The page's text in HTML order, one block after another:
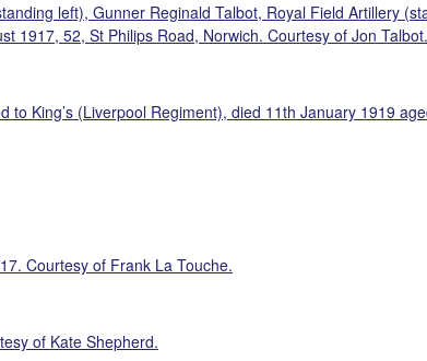
left), Gunner Reginald Talbot, Royal Field Artillery
1917, 52, St Philips Road, Norwich. Courtesy of Jon Talbot.
King’s (Liverpool Regiment), died 11th January 1919
Courtesy of Frank La Touche.
of Kate Shepherd.